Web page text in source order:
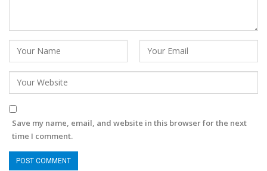
Save my name, email, and website in this browser for the next
time I comment.